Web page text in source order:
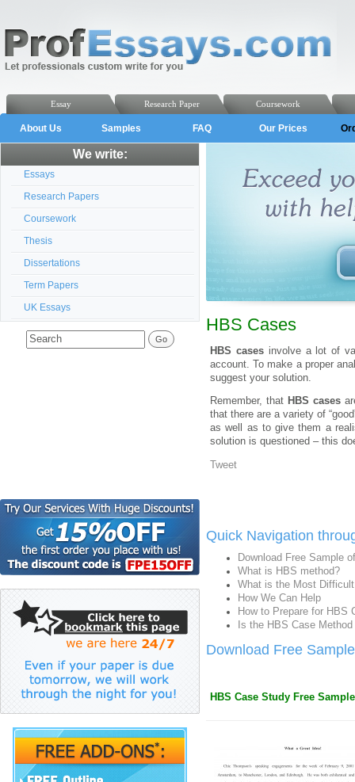
Coursework
Research Paper
Essay
About Us Samples FAQ Our Prices
We write:
Essays
Research Papers
Coursework
Thesis
Dissertations
Term Papers
UK Essays
HBS Cases
HBS casesinvolve a lot of
account. To make a proper
suggest your solution.
Remember, that HBS cases
that there are a variety of
as well as to give them a
solution is questioned – this
Tweet
Quick Navigation
Download Free Sample
What is HBS method?
What is the Most
How We Can Help
How to Prepare for HBS
Is the HBS Case
Download Free
HBS Case Study Free